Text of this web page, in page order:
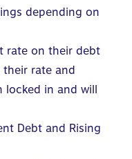
depending on
rate on their debt
their rate and
locked in and will
Debt and Rising